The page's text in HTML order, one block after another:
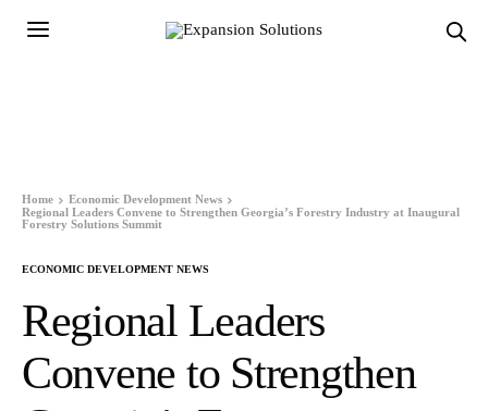
Home
Economic Development News
Regional Leaders Convene to Strengthen Georgia’s Forestry Industry at Inaugural
Forestry Solutions Summit
ECONOMIC DEVELOPMENT NEWS
Regional Leaders
Convene to Strengthen